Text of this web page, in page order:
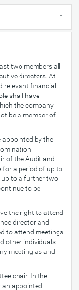
two members all
directors. At
relevant financial
shall have
the company
be a member of
appointed by the
of the Audit and
for a period of up to
up to a further two
to be
the right to attend
director and
to attend meetings
other individuals
meeting as and
chair. In the
appointed